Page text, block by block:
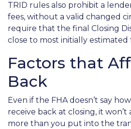
TRID rules also prohibit a
fees, without a valid changed
require that the final Closing
close to most initially estimated
Factors that
Back
Even if the FHA doesn’t say
receive back at closing, it
more than you put into the